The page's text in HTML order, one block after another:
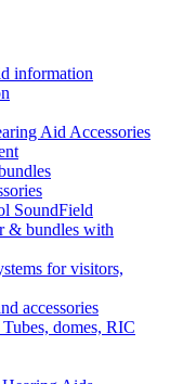
information
Aid Accessories
SoundField
& bundles with
for visitors,
accessories
domes, RIC